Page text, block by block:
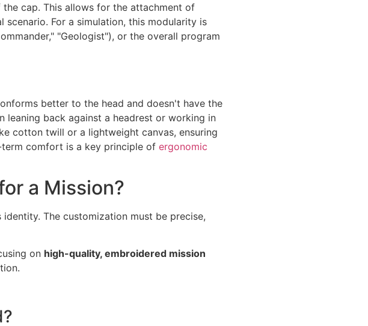
cap. This allows for the attachment of
For a simulation, this modularity is
"Geologist"), or the overall program
better to the head and doesn't have the
back against a headrest or working in
cotton twill or a lightweight canvas, ensuring
comfort is a key principle of ergonomic
a Mission?
The customization must be precise,
on high-quality, embroidered mission